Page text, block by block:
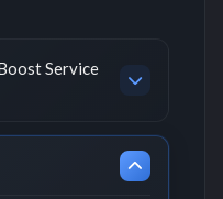
Service